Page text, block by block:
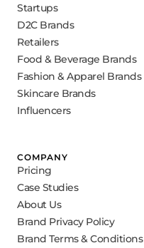
Startups
D2C Brands
Retailers
Food & Beverage Brands
Fashion & Apparel Brands
Skincare Brands
Influencers
COMPANY
Pricing
Case Studies
About Us
Brand Privacy Policy
Brand Terms & Conditions